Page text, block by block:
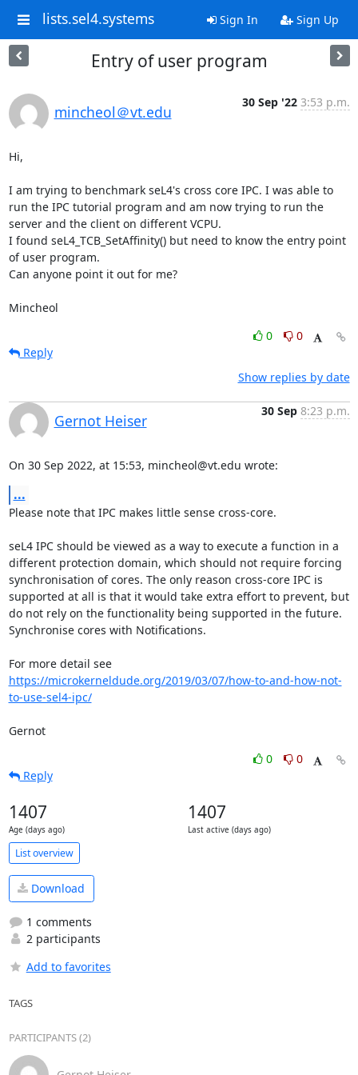
lists.sel4.systems Sign In Sign Up
Entry of user program
mincheol＠vt.edu
30 Sep '22 3:53 p.m.
Hi,
I am trying to benchmark seL4's cross core IPC. I was able to
run the IPC tutorial program and am now trying to run the
server and the client on different VCPU.
I found seL4_TCB_SetAffinity() but need to know the entry point
of user program.
Can anyone point it out for me?
Mincheol
0
0
Reply
Show replies by date
Gernot Heiser
30 Sep 8:23 p.m.
On 30 Sep 2022, at 15:53, mincheol@vt.edu wrote:
...
Please note that IPC makes little sense cross-core.
seL4 IPC should be viewed as a way to execute a function in a
different protection domain, which should not require forcing
synchronisation of cores. The only reason cross-core IPC is
supported at all is that it would take extra effort to prevent, but
do not rely on the functionality being supported in the future.
Synchronise cores with Notifications.
For more detail see
https://microkerneldude.org/2019/03/07/how-to-and-how-not-
to-use-sel4-ipc/
Gernot
0
0
Reply
1407
Age (days ago)
1407
Last active (days ago)
List overview
Download
1 comments
2 participants
Add to favorites
TAGS
PARTICIPANTS (2)